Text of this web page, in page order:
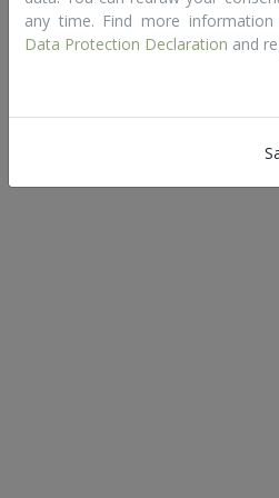
any time. Find more
Data Protection Declaration and